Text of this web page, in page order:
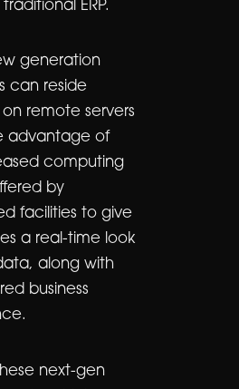
ERP.
generation
can reside
remote servers
advantage of
computing
by
facilities to give
a real-time look
along with
business
next-gen